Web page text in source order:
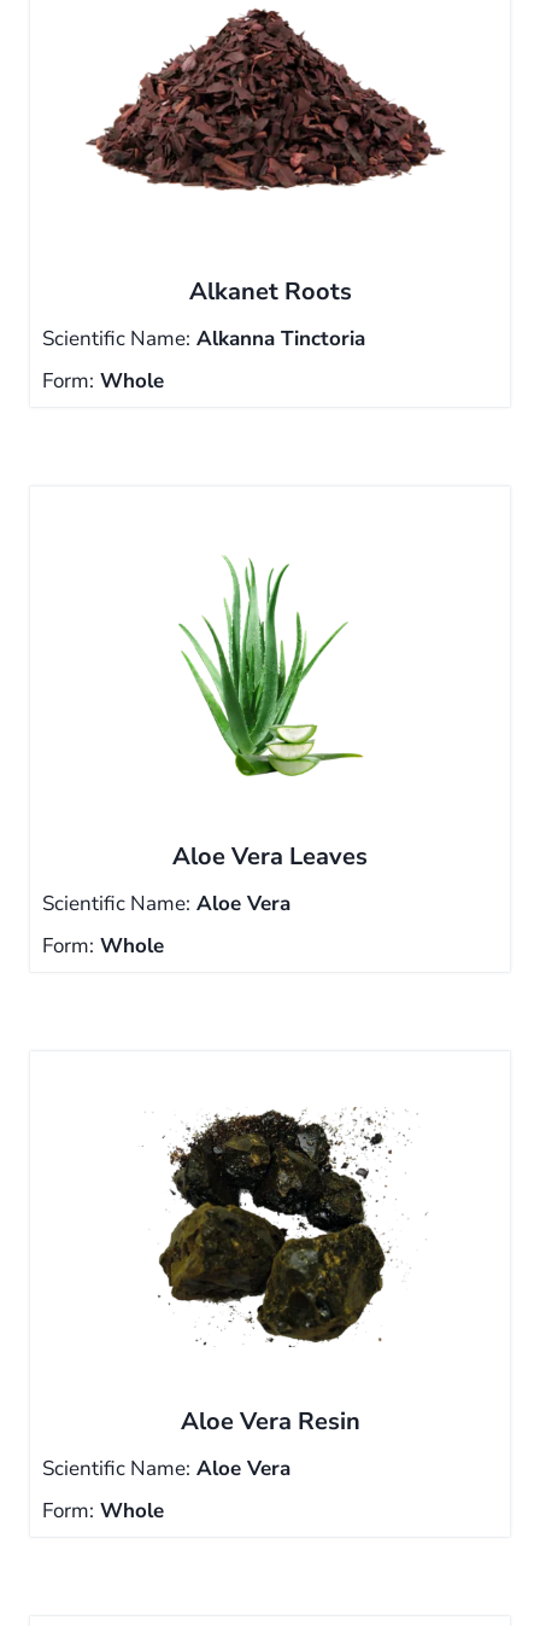
Alkanet Roots
Scientific Name: Alkanna Tinctoria
Form: Whole
Aloe Vera Leaves
Scientific Name: Aloe Vera
Form: Whole
Aloe Vera Resin
Scientific Name: Aloe Vera
Form: Whole